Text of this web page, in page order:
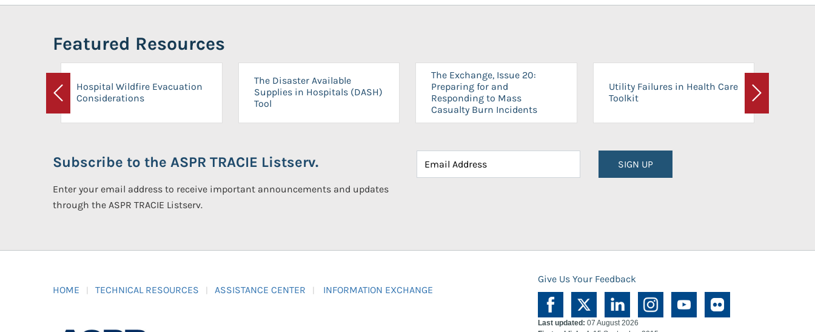
Featured Resources
Previous
Hospital Wildfire Evacuation
Considerations
The Disaster Available
Supplies in Hospitals (DASH)
Tool
The Exchange, Issue 20:
Preparing for and
Responding to Mass
Casualty Burn Incidents
Utility Failures in Health Care
Toolkit
Next
Subscribe to the ASPR TRACIE Listserv.
Enter your email address to receive important announcements and updates
through the ASPR TRACIE Listserv.
SIGN UP
HOME TECHNICAL RESOURCES ASSISTANCE CENTER INFORMATION EXCHANGE
Give Us Your Feedback
Last updated: 07 August 2026